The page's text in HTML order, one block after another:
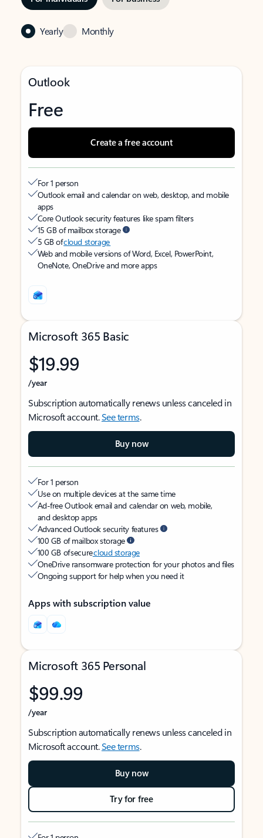
Yearly Monthly
Outlook
Free
Create a free account
For 1 person
Outlook email and calendar on web, desktop, and mobile
apps
Core Outlook security features like spam filters
15 GB of mailbox storage
5 GB ofcloud storage
Web and mobile versions of Word, Excel, PowerPoint,
OneNote, OneDrive and more apps
Microsoft 365 Basic
$19.99
/year
Subscription automatically renews unless canceled in
Microsoft account.See terms.
Buy now
For 1 person
Use on multiple devices at the same time
Ad-free Outlook email and calendar on web, mobile,
and desktop apps
Advanced Outlook security features
100 GB of mailbox storage
100 GB of securecloud storage
OneDrive ransomware protection for your photos and files
Ongoing support for help when you need it
Apps with subscription value
Microsoft 365 Personal
$99.99
/year
Subscription automatically renews unless canceled in
Microsoft account.See terms.
Buy now
Try for free